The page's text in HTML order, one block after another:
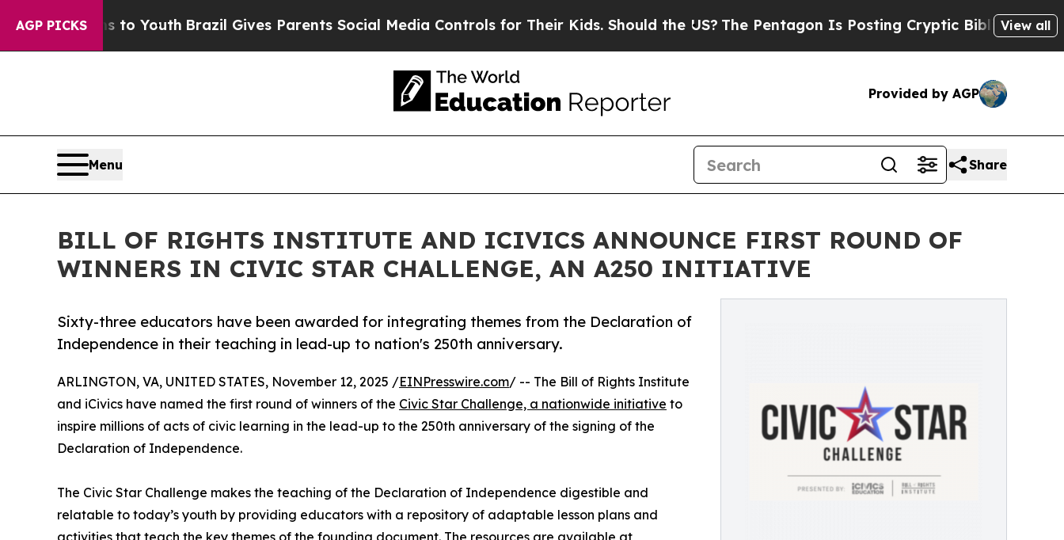
AGP PICKS
to Youth Brazil Gives Parents Social Media Controls for Their Kids. Should the US?The Pentagon Is Posting Cryptic Biblical Messages onView all
Provided by AGP
Menu Share
BILL OF RIGHTS INSTITUTE AND ICIVICS ANNOUNCE FIRST ROUND OF
WINNERS IN CIVIC STAR CHALLENGE, AN A250 INITIATIVE
Sixty-three educators have been awarded for integrating themes from the Declaration of
Independence in their teaching in lead-up to nation's 250th anniversary.
ARLINGTON, VA, UNITED STATES, November 12, 2025 /EINPresswire.com/ -- The Bill of Rights Institute
and iCivics have named the first round of winners of the Civic Star Challenge, a nationwide initiative to
inspire millions of acts of civic learning in the lead-up to the 250th anniversary of the signing of the
Declaration of Independence.
The Civic Star Challenge makes the teaching of the Declaration of Independence digestible and
relatable to today’s youth by providing educators with a repository of adaptable lesson plans and
activities that teach the key themes of the founding document. The resources are available at